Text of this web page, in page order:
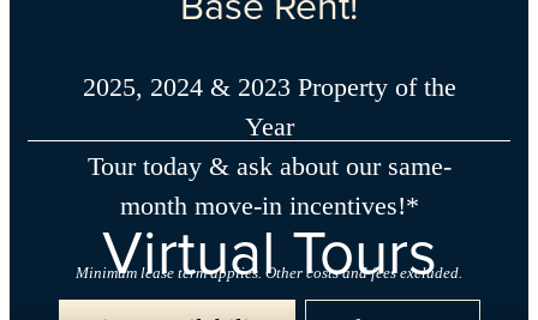
2025, 2024 & 2023 Property of the
Year
Tour today & ask about our same-
month move-in incentives!*
Minimum lease term applies. Other costs and fees excluded.
Virtual Tours